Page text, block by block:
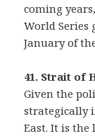
coming
World Series
January of
41. Strait of
Given the
strategically
East. It is